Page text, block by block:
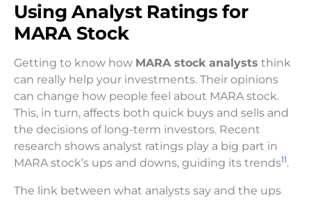
Using Analyst Ratings for
MARA Stock
Getting to know how MARA stock analysts think
can really help your investments. Their opinions
can change how people feel about MARA stock.
This, in turn, affects both quick buys and sells and
the decisions of long-term investors. Recent
research shows analyst ratings play a big part in
MARA stock’s ups and downs, guiding its trends11.
The link between what analysts say and the ups